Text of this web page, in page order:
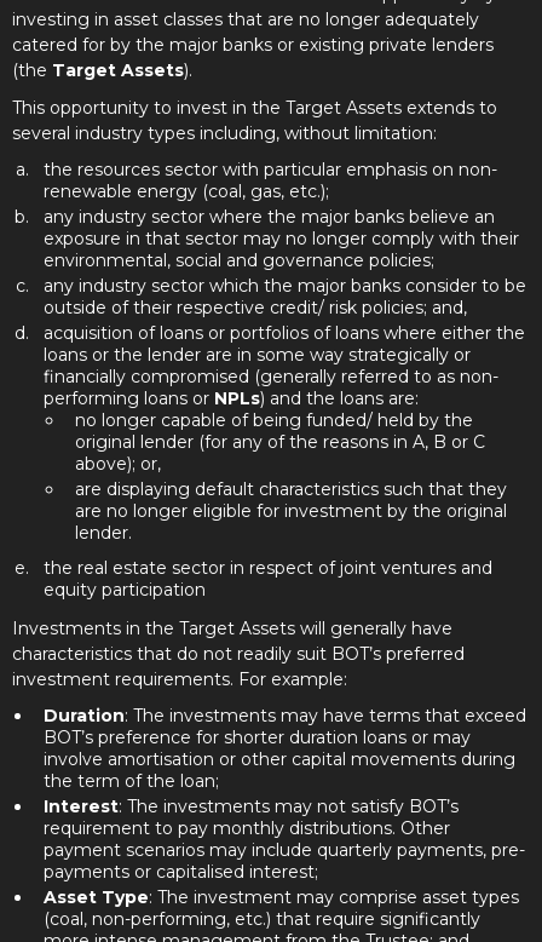
investing in asset classes that are no longer adequately
catered for by the major banks or existing private lenders
(the Target Assets).
This opportunity to invest in the Target Assets extends to
several industry types including, without limitation:
the resources sector with particular emphasis on non-
renewable energy (coal, gas, etc.);
any industry sector where the major banks believe an
exposure in that sector may no longer comply with their
environmental, social and governance policies;
any industry sector which the major banks consider to be
outside of their respective credit/ risk policies; and,
acquisition of loans or portfolios of loans where either the
loans or the lender are in some way strategically or
financially compromised (generally referred to as non-
performing loans or NPLs) and the loans are:
no longer capable of being funded/ held by the
original lender (for any of the reasons in A, B or C
above); or,
are displaying default characteristics such that they
are no longer eligible for investment by the original
lender.
the real estate sector in respect of joint ventures and
equity participation
Investments in the Target Assets will generally have
characteristics that do not readily suit BOT’s preferred
investment requirements. For example:
Duration: The investments may have terms that exceed
BOT’s preference for shorter duration loans or may
involve amortisation or other capital movements during
the term of the loan;
Interest: The investments may not satisfy BOT’s
requirement to pay monthly distributions. Other
payment scenarios may include quarterly payments, pre-
payments or capitalised interest;
Asset Type: The investment may comprise asset types
(coal, non-performing, etc.) that require significantly